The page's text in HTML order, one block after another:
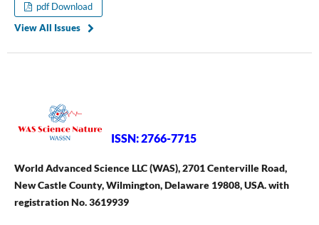
pdf Download
View All Issues
ISSN: 2766-7715
World Advanced Science LLC (WAS), 2701 Centerville Road,
New Castle County, Wilmington, Delaware 19808, USA. with
registration No. 3619939